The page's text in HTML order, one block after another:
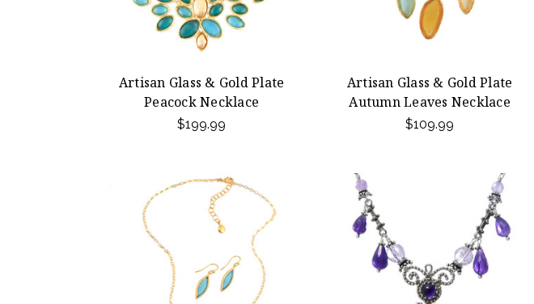
Artisan Glass & Gold Plate
Peacock Necklace
$199.99
Artisan Glass & Gold Plate
Autumn Leaves Necklace
$109.99